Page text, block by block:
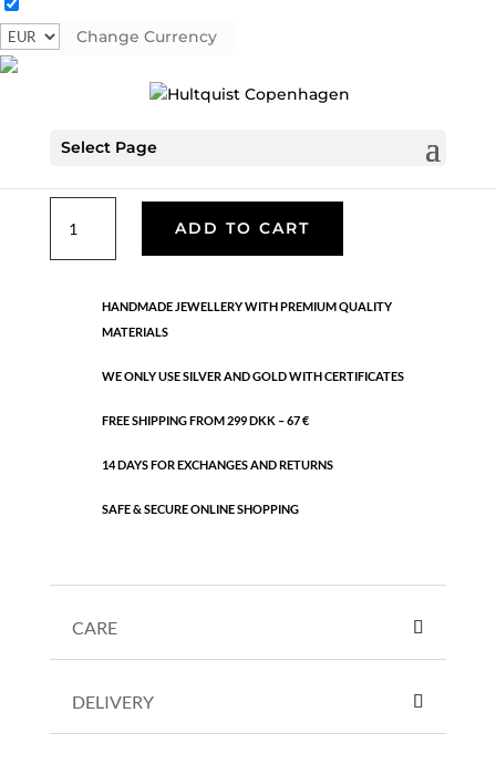
Change Currency
Select Page
Necklaces - Semi
Gold plated brass. Length: 42 cm
quantity
ADD TO CART
HANDMADE JEWELLERY WITH PREMIUM QUALITY
MATERIALS
WE ONLY USE SILVER AND GOLD WITH CERTIFICATES
FREE SHIPPING FROM 299 DKK – 67 €
14 DAYS FOR EXCHANGES AND RETURNS
SAFE & SECURE ONLINE SHOPPING
CARE
DELIVERY